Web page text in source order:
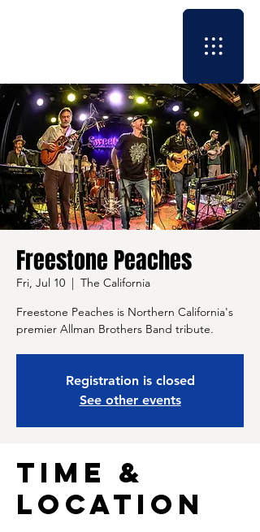
Freestone Peaches
Fri, Jul 10
  |
The California
Freestone Peaches is Northern California's
premier Allman Brothers Band tribute.
Registration is closed
See other events
Time &
Location